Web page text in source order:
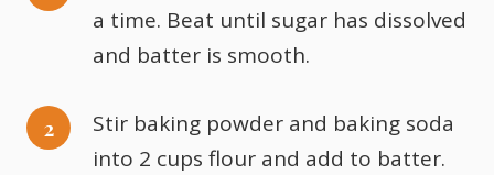
a time. Beat until sugar has dissolved
and batter is smooth.
Stir baking powder and baking soda
into 2 cups flour and add to batter.